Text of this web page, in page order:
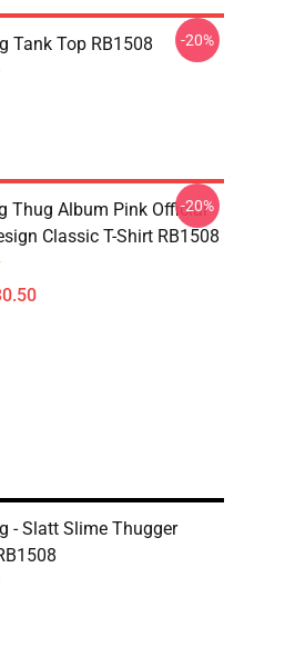
Tank Top RB1508 -20%
Thug Album Pink Official
Classic T-Shirt RB1508
-20%
- Slatt Slime Thugger